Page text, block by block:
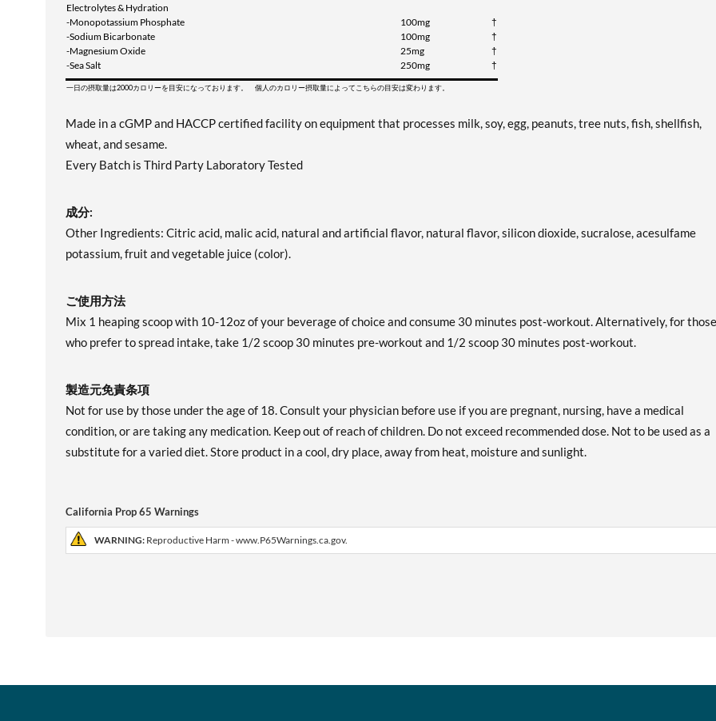
Electrolytes & Hydration
-Monopotassium Phosphate
100mg
†
-Sodium Bicarbonate
100mg
†
-Magnesium Oxide
25mg
†
-Sea Salt
250mg †
一日の摂取量は2000カロリーを目安になっております。 個人のカロリー摂取量によってこちらの目安は変わります。
Made in a cGMP and HACCP certified facility on equipment that processes milk, soy, egg, peanuts, tree nuts, fish, shellfish,
wheat, and sesame.
Every Batch is Third Party Laboratory Tested
成分:
Other Ingredients: Citric acid, malic acid, natural and artificial flavor, natural flavor, silicon dioxide, sucralose, acesulfame
potassium, fruit and vegetable juice (color).
ご使用方法
Mix 1 heaping scoop with 10-12oz of your beverage of choice and consume 30 minutes post-workout. Alternatively, for those
who prefer to spread intake, take 1/2 scoop 30 minutes pre-workout and 1/2 scoop 30 minutes post-workout.
製造元免責条項
Not for use by those under the age of 18. Consult your physician before use if you are pregnant, nursing, have a medical
condition, or are taking any medication. Keep out of reach of children. Do not exceed recommended dose. Not to be used as a
substitute for a varied diet. Store product in a cool, dry place, away from heat, moisture and sunlight.
California Prop 65 Warnings
WARNING: Reproductive Harm - www.P65Warnings.ca.gov.